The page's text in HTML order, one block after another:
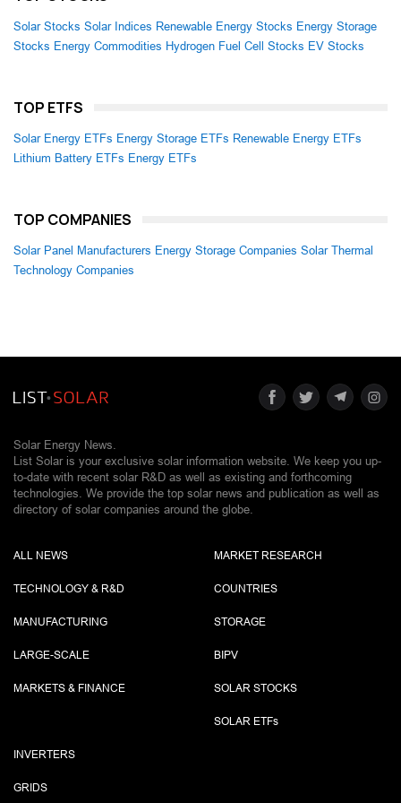
Solar Stocks Solar Indices Renewable Energy Stocks Energy Storage
Stocks Energy Commodities Hydrogen Fuel Cell Stocks EV Stocks
TOP ETFS
Solar Energy ETFs Energy Storage ETFs Renewable Energy ETFs
Lithium Battery ETFs Energy ETFs
TOP COMPANIES
Solar Panel Manufacturers Energy Storage Companies Solar Thermal
Technology Companies
Solar Energy News.
List Solar is your exclusive solar information website. We keep you up-
to-date with recent solar R&D as well as existing and forthcoming
technologies. We provide the top solar news and publication as well as
directory of solar companies around the globe.
ALL NEWS
TECHNOLOGY & R&D
MANUFACTURING
LARGE-SCALE
MARKETS & FINANCE
MARKET RESEARCH
COUNTRIES
STORAGE
BIPV
SOLAR STOCKS
SOLAR ETFs
INVERTERS
GRIDS